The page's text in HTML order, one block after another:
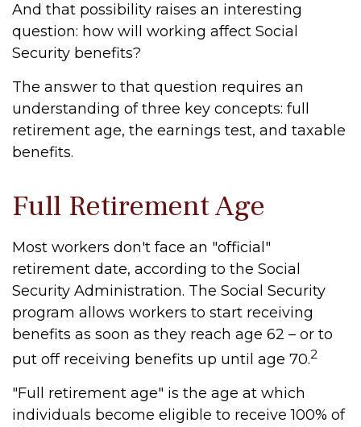
And that possibility raises an interesting
question: how will working affect Social
Security benefits?
The answer to that question requires an
understanding of three key concepts: full
retirement age, the earnings test, and taxable
benefits.
Full Retirement Age
Most workers don't face an "official"
retirement date, according to the Social
Security Administration. The Social Security
program allows workers to start receiving
benefits as soon as they reach age 62 – or to
put off receiving benefits up until age 70.2
"Full retirement age" is the age at which
individuals become eligible to receive 100% of